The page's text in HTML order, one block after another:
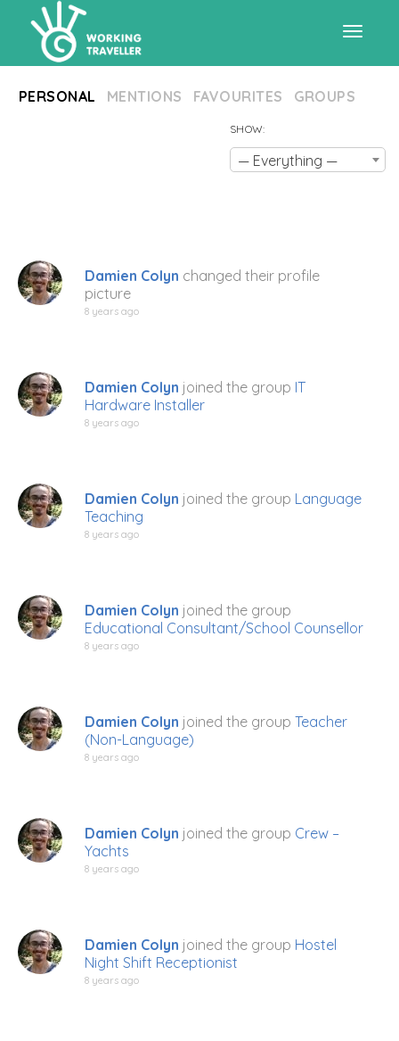
PERSONAL MENTIONS FAVOURITES GROUPS
SHOW:
— Everything —
Damien Colyn changed their profile
picture
8 years ago
Damien Colyn joined the group IT
Hardware Installer
8 years ago
Damien Colyn joined the group Language
Teaching
8 years ago
Damien Colyn joined the group
Educational Consultant/School Counsellor
8 years ago
Damien Colyn joined the group Teacher
(Non-Language)
8 years ago
Damien Colyn joined the group Crew –
Yachts
8 years ago
Damien Colyn joined the group Hostel
Night Shift Receptionist
8 years ago